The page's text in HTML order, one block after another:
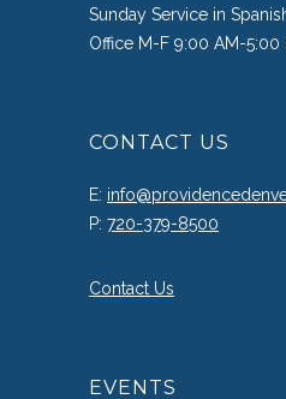
Sunday Service in
Office M-F 9:00 AM-5:00
CONTACT US
E:
P: 720-379-8500
Contact Us
EVENTS